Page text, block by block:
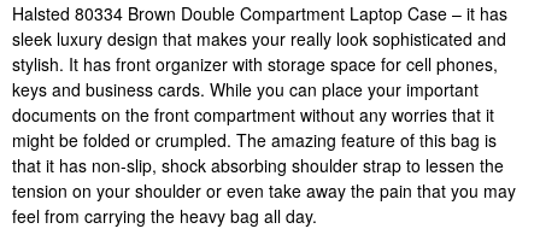
Halsted 80334 Brown Double Compartment Laptop Case – it has
sleek luxury design that makes your really look sophisticated and
stylish. It has front organizer with storage space for cell phones,
keys and business cards. While you can place your important
documents on the front compartment without any worries that it
might be folded or crumpled. The amazing feature of this bag is
that it has non-slip, shock absorbing shoulder strap to lessen the
tension on your shoulder or even take away the pain that you may
feel from carrying the heavy bag all day.